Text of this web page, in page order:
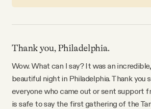
Thank you, Philadelphia.
Wow. What can I say? It was an
beautiful night in Philadelphia. Thank you
everyone who came out or sent support
is safe to say the first gathering of the